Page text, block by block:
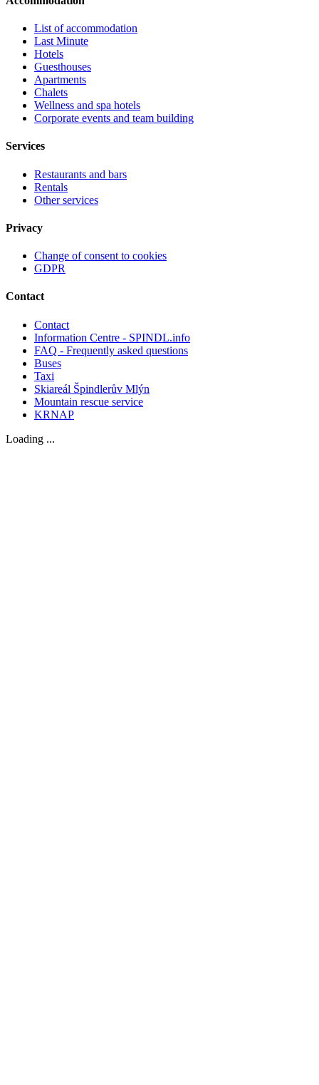
List of accommodation
Last Minute
Hotels
Guesthouses
Apartments
Chalets
Wellness and spa hotels
Corporate events and team building
Services
Restaurants and bars
Rentals
Other services
Privacy
Change of consent to cookies
GDPR
Contact
Contact
Information Centre - SPINDL.info
FAQ - Frequently asked questions
Buses
Taxi
Skiareál Špindlerův Mlýn
Mountain rescue service
KRNAP
Loading ...